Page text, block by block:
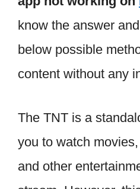
know the answer
below possible
content without any
The TNT is a
you to watch
and other